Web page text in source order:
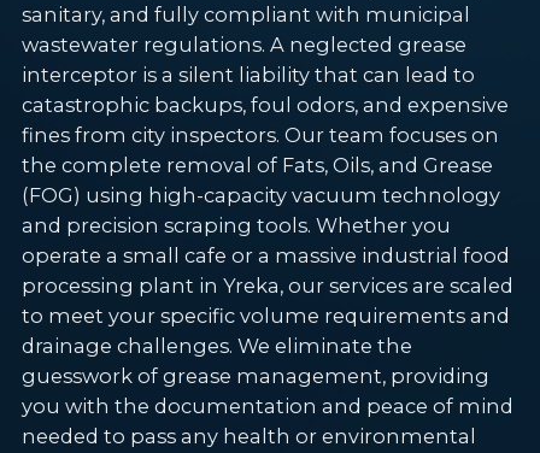
sanitary, and fully compliant with municipal
wastewater regulations. A neglected grease
interceptor is a silent liability that can lead to
catastrophic backups, foul odors, and expensive
fines from city inspectors. Our team focuses on
the complete removal of Fats, Oils, and Grease
(FOG) using high-capacity vacuum technology
and precision scraping tools. Whether you
operate a small cafe or a massive industrial food
processing plant in Yreka, our services are scaled
to meet your specific volume requirements and
drainage challenges. We eliminate the
guesswork of grease management, providing
you with the documentation and peace of mind
needed to pass any health or environmental